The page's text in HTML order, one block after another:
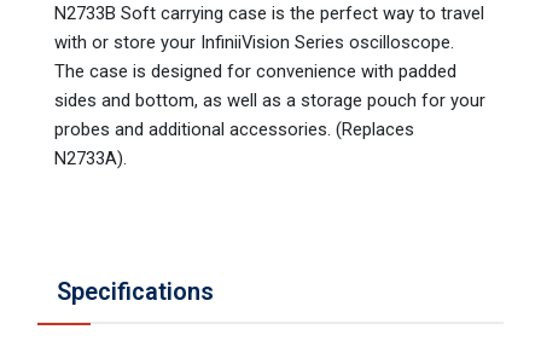
N2733B Soft carrying case is the perfect way to travel
with or store your InfiniiVision Series oscilloscope.
The case is designed for convenience with padded
sides and bottom, as well as a storage pouch for your
probes and additional accessories. (Replaces
N2733A).
Specifications